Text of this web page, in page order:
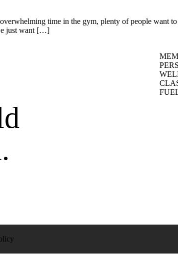
time in the gym, plenty of people want
just want […]